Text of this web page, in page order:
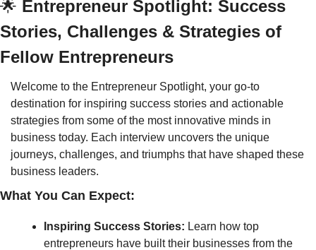
🌟 Entrepreneur Spotlight: Success
Stories, Challenges & Strategies of
Fellow Entrepreneurs
Welcome to the Entrepreneur Spotlight, your go-to
destination for inspiring success stories and actionable
strategies from some of the most innovative minds in
business today. Each interview uncovers the unique
journeys, challenges, and triumphs that have shaped these
business leaders.
What You Can Expect:
Inspiring Success Stories: Learn how top
entrepreneurs have built their businesses from the